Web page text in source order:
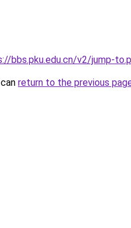
bbs.pku.edu.cn/v2/jump-
return to the previous